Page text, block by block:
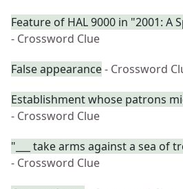
Feature of HAL 9000 in "2001: A
- Crossword Clue
False appearance- Crossword
Establishment whose patrons
- Crossword Clue
"___ take arms against a sea of
- Crossword Clue